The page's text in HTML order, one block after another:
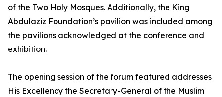
of the Two Holy Mosques. Additionally, the King
Abdulaziz Foundation’s pavilion was included among
the pavilions acknowledged at the conference and
exhibition.
The opening session of the forum featured addresses
His Excellency the Secretary-General of the Muslim